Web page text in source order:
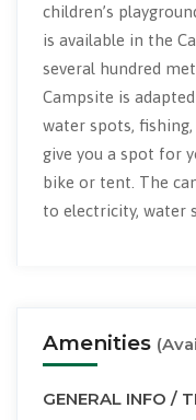
children’s
is available in the
several hundred
Campsite is
water spots,
give you a spot for
bike or tent. The
to electricity, water
Amenities
GENERAL INFO /